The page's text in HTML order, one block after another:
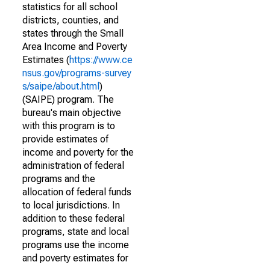
statistics for all school
districts, counties, and
states through the Small
Area Income and Poverty
Estimates (https://www.ce
nsus.gov/programs-survey
s/saipe/about.html )
(SAIPE) program. The
bureau's main objective
with this program is to
provide estimates of
income and poverty for the
administration of federal
programs and the
allocation of federal funds
to local jurisdictions. In
addition to these federal
programs, state and local
programs use the income
and poverty estimates for